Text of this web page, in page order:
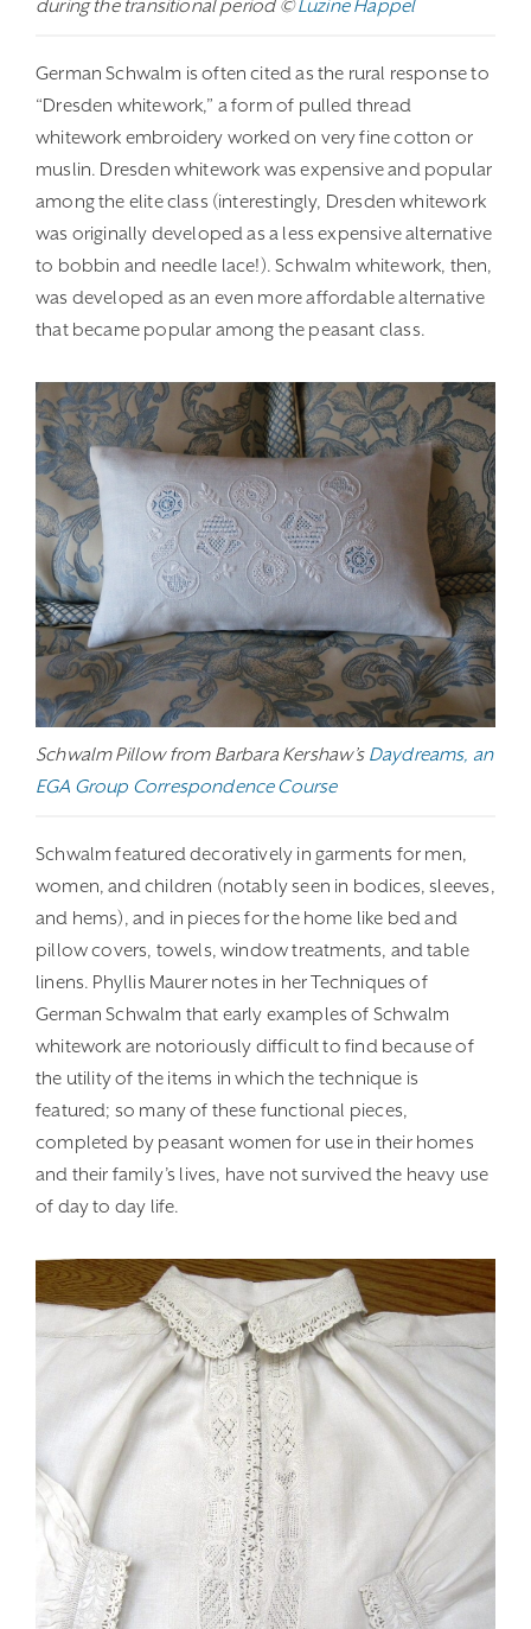
during the transitional period ©Luzine Happel
German Schwalm is often cited as the rural response to
“Dresden whitework,” a form of pulled thread
whitework embroidery worked on very fine cotton or
muslin. Dresden whitework was expensive and popular
among the elite class (interestingly, Dresden whitework
was originally developed as a less expensive alternative
to bobbin and needle lace!). Schwalm whitework, then,
was developed as an even more affordable alternative
that became popular among the peasant class.
Schwalm Pillow from Barbara Kershaw’s Daydreams, an
EGA Group Correspondence Course
Schwalm featured decoratively in garments for men,
women, and children (notably seen in bodices, sleeves,
and hems), and in pieces for the home like bed and
pillow covers, towels, window treatments, and table
linens. Phyllis Maurer notes in her Techniques of
German Schwalm that early examples of Schwalm
whitework are notoriously difficult to find because of
the utility of the items in which the technique is
featured; so many of these functional pieces,
completed by peasant women for use in their homes
and their family’s lives, have not survived the heavy use
of day to day life.